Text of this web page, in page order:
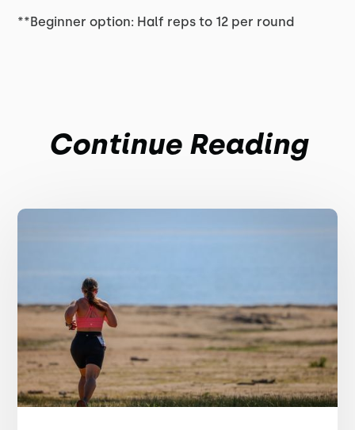
**Beginner option: Half reps to 12 per round
Continue Reading